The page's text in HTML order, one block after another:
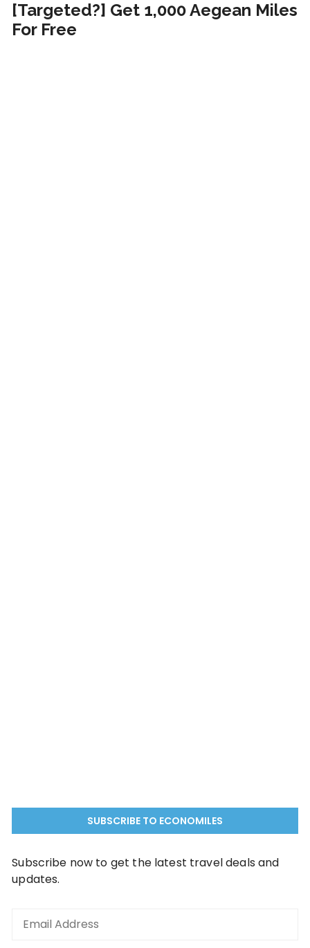
[Targeted?] Get 1,000 Aegean Miles
For Free
SUBSCRIBE TO ECONOMILES
Subscribe now to get the latest travel deals and
updates.